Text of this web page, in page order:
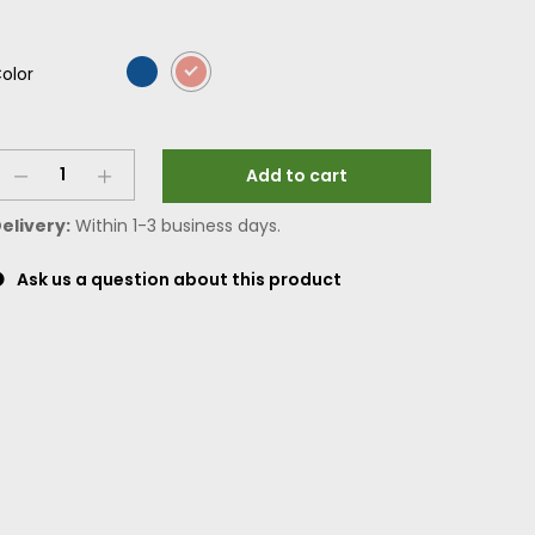
Add to cart
Within 1-3 business days.
Ask us a question about this product